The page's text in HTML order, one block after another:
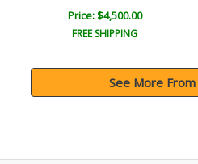
Price: $4,500.00
FREE SHIPPING
See More